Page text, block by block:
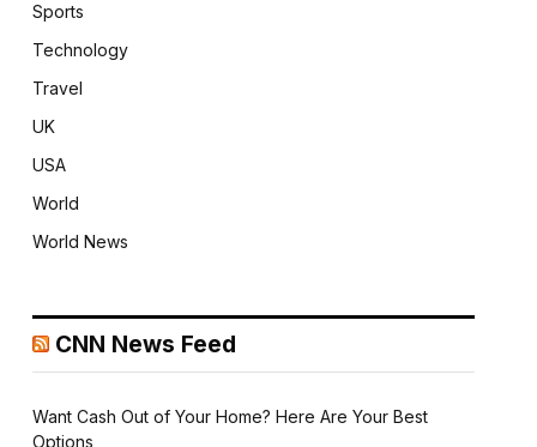
Sports
Technology
Travel
UK
USA
World
World News
CNN News Feed
Want Cash Out of Your Home? Here Are Your Best
Options